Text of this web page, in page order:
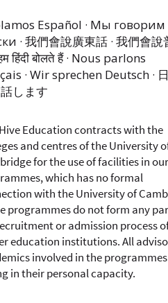
Español · Мы говорим
· 我們會說廣東話 · 我們會說
हिंदी बोलते हैं · Nous parlons
· Wir sprechen Deutsch ·
します
Education contracts with the
and centres of the University
for the use of facilities in our
which has no formal
with the University of
programmes do not form any
or admission process
education institutions. All
involved in the
in their personal capacity.